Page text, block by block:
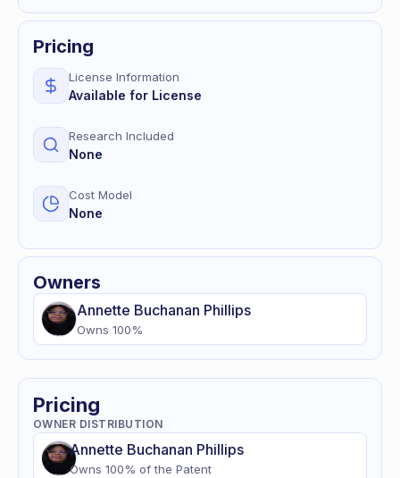
Pricing
License Information
Available for License
Research Included
None
Cost Model
None
Owners
Annette Buchanan Phillips
Owns 100%
Pricing
OWNER DISTRIBUTION
Annette Buchanan Phillips
Owns 100% of the Patent